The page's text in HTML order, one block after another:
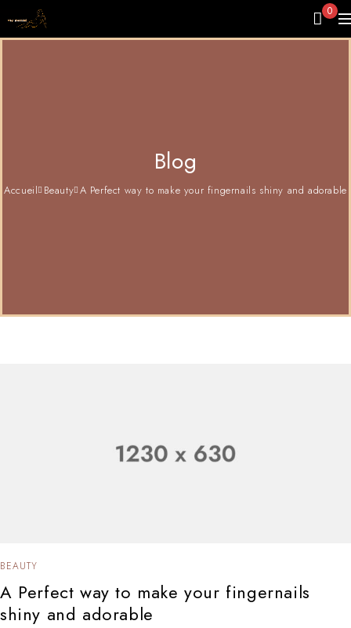
0
Blog
Accueil Beauty A Perfect way to make your fingernails shiny and adorable
BEAUTY
A Perfect way to make your fingernails
shiny and adorable